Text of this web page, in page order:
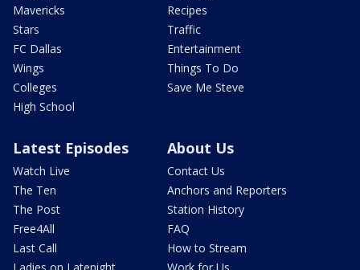
Mavericks
Stars
FC Dallas
Wings
Colleges
High School
Recipes
Traffic
Entertainment
Things To Do
Save Me Steve
Latest Episodes
Watch Live
The Ten
The Post
Free4All
Last Call
About Us
Contact Us
Anchors and Reporters
Station History
FAQ
How to Stream